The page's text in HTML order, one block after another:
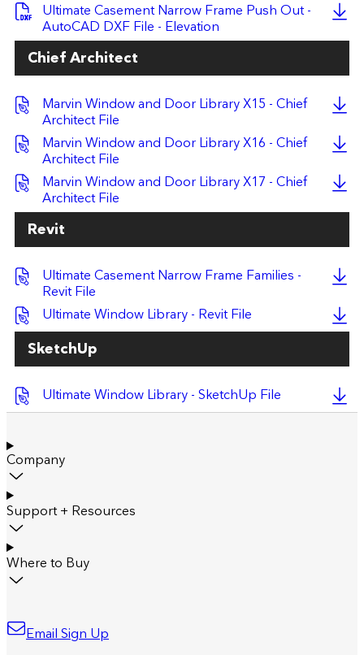
Ultimate Casement Narrow Frame Push Out -
AutoCAD DXF File - Elevation
Chief Architect
Marvin Window and Door Library X15 - Chief
Architect File
Marvin Window and Door Library X16 - Chief
Architect File
Marvin Window and Door Library X17 - Chief
Architect File
Revit
Ultimate Casement Narrow Frame Families -
Revit File
Ultimate Window Library - Revit File
SketchUp
Ultimate Window Library - SketchUp File
Company
Support + Resources
Where to Buy
Email Sign Up